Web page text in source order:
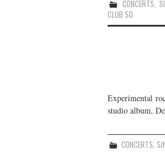
CONCERTS,
CLUB SG
Experimental
studio album,
CONCERTS,